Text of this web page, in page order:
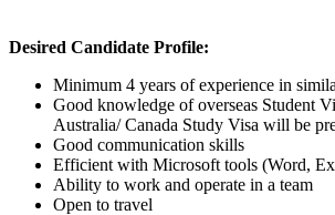
Desired Candidate Profile:
Minimum 4 years of experience in
Good knowledge of overseas Student
Australia/ Canada Study Visa will be
Good communication skills
Efficient with Microsoft tools (Word,
Ability to work and operate in a team
Open to travel